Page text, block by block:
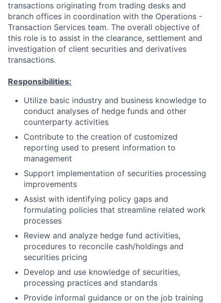
transactions originating from trading desks and
branch offices in coordination with the Operations -
Transaction Services team. The overall objective of
this role is to assist in the clearance, settlement and
investigation of client securities and derivatives
transactions.
Responsibilities:
Utilize basic industry and business knowledge to
conduct analyses of hedge funds and other
counterparty activities
Contribute to the creation of customized
reporting used to present information to
management
Support implementation of securities processing
improvements
Assist with identifying policy gaps and
formulating policies that streamline related work
processes
Review and analyze hedge fund activities,
procedures to reconcile cash/holdings and
securities pricing
Develop and use knowledge of securities,
processing practices and standards
Provide informal guidance or on the job training